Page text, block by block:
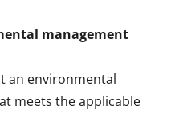
management
an environmental
meets the applicable